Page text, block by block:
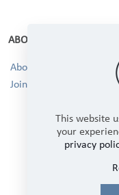
ABOUT
About Us
Join our Team!
This website
your
privacy